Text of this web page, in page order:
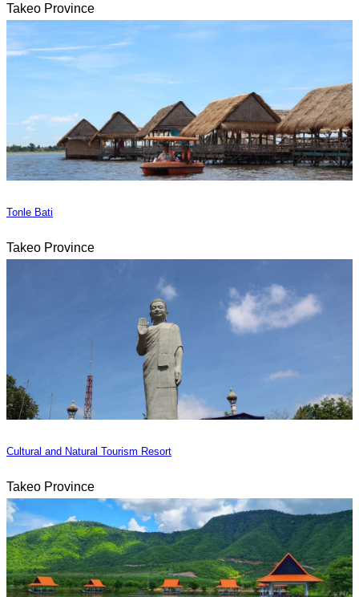
Takeo Province
Tonle Bati
Takeo Province
Cultural and Natural Tourism Resort
Takeo Province